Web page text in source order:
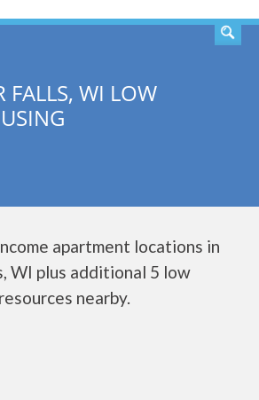
FALLS, WI LOW
apartment locations in
WI plus additional 5 low
nearby.